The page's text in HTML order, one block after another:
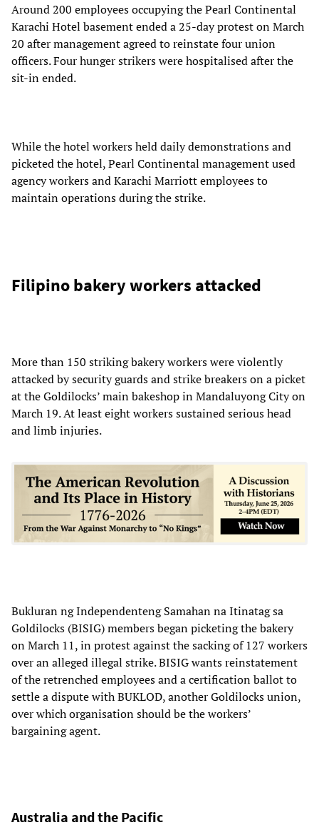
Around 200 employees occupying the Pearl Continental
Karachi Hotel basement ended a 25-day protest on March
20 after management agreed to reinstate four union
officers. Four hunger strikers were hospitalised after the
sit-in ended.
While the hotel workers held daily demonstrations and
picketed the hotel, Pearl Continental management used
agency workers and Karachi Marriott employees to
maintain operations during the strike.
Filipino bakery workers attacked
More than 150 striking bakery workers were violently
attacked by security guards and strike breakers on a picket
at the Goldilocks’ main bakeshop in Mandaluyong City on
March 19. At least eight workers sustained serious head
and limb injuries.
Bukluran ng Independenteng Samahan na Itinatag sa
Goldilocks (BISIG) members began picketing the bakery
on March 11, in protest against the sacking of 127 workers
over an alleged illegal strike. BISIG wants reinstatement
of the retrenched employees and a certification ballot to
settle a dispute with BUKLOD, another Goldilocks union,
over which organisation should be the workers’
bargaining agent.
Australia and the Pacific